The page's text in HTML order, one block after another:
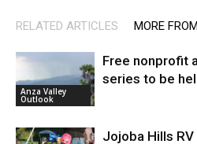
RELATED ARTICLES MORE
Anza Valley
Outlook
Free nonprofit
series to be
Jojoba Hills